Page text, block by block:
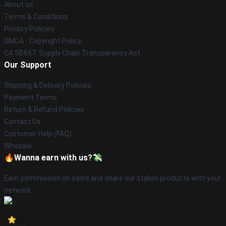
About us
Terms & Conditions
Privacy Policies
DMCA - Copyright Policy
CA SB657: Supply Chain Transparency Act
Our Support
Shipping & Delivery Policies
Payment Terms
Return & Refund Policies
Contact Us
Customer Help (FAQ)
Whosale
🔥Wanna earn with us?💸
Earn commission on sales and share our stylish products with your
network.